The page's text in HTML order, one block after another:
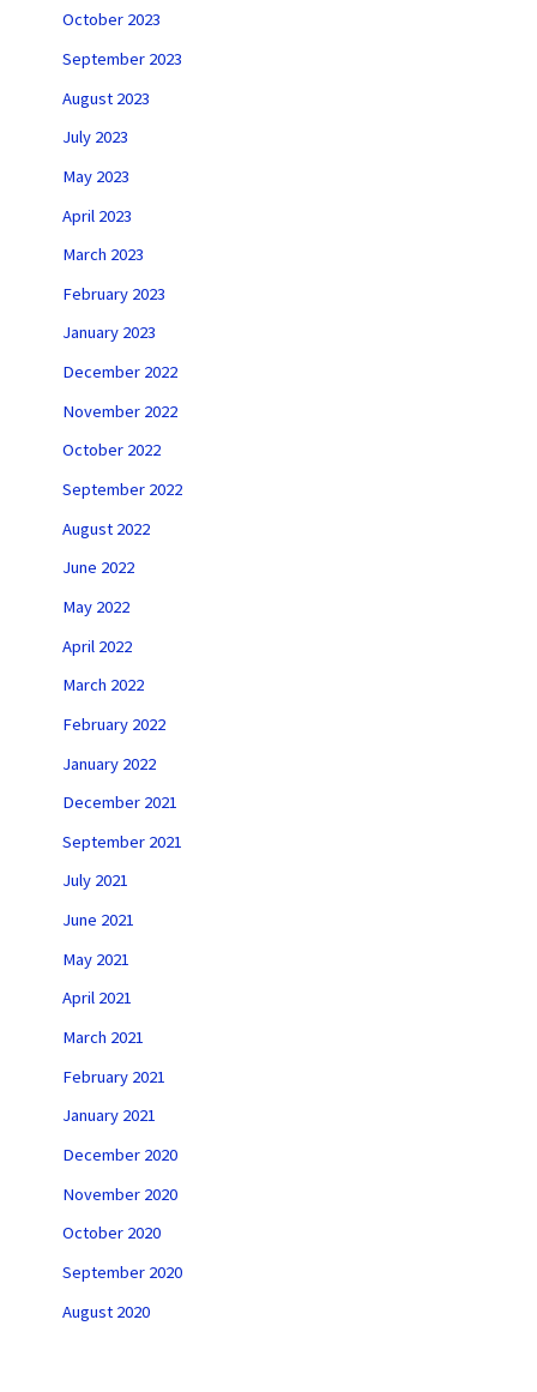
October 2023
September 2023
August 2023
July 2023
May 2023
April 2023
March 2023
February 2023
January 2023
December 2022
November 2022
October 2022
September 2022
August 2022
June 2022
May 2022
April 2022
March 2022
February 2022
January 2022
December 2021
September 2021
July 2021
June 2021
May 2021
April 2021
March 2021
February 2021
January 2021
December 2020
November 2020
October 2020
September 2020
August 2020